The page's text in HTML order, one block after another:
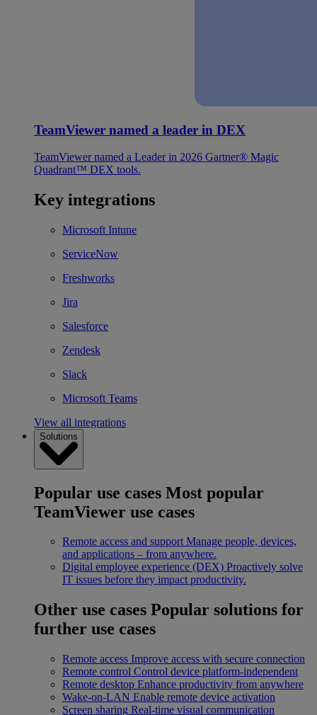
TeamViewer named a leader in DEX
TeamViewer named a Leader in 2026 Gartner® Magic
Quadrant™ DEX tools.
Key integrations
Microsoft Intune
ServiceNow
Freshworks
Jira
Salesforce
Zendesk
Slack
Microsoft Teams
View all integrations
Solutions
Popular use cases Most popular
TeamViewer use cases
Remote access and support Manage people, devices,
and applications – from anywhere.
Digital employee experience (DEX) Proactively solve
IT issues before they impact productivity.
Other use cases Popular solutions for
further use cases
Remote access Improve access with secure connection
Remote control Control device platform-independent
Remote desktop Enhance productivity from anywhere
Wake-on-LAN Enable remote device activation
Screen sharing Real-time visual communication